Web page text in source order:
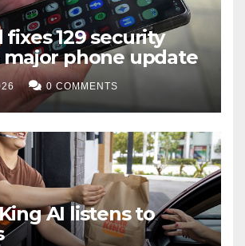
129 security
phone update
0 COMMENTS
AI listens to